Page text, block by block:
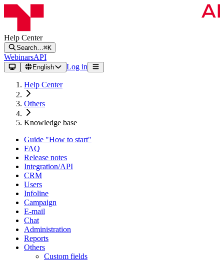
Help Center
Search… ⌘K
WebinarsAPI
English Log in
Help Center
Others
Knowledge base
Guide "How to start"
FAQ
Release notes
Integration/API
CRM
Users
Infoline
Campaign
E-mail
Chat
Administration
Reports
Others
Custom fields